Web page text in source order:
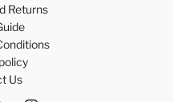
Returns
Us